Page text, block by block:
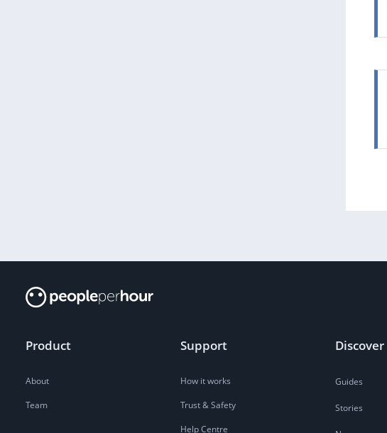
Product
About
Team
Support
How it works
Trust & Safety
Help Centre
Discover
Guides
Stories